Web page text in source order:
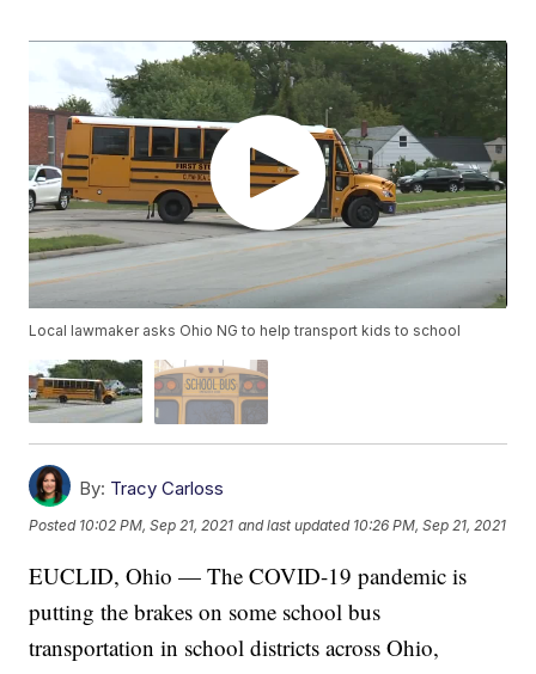
Local lawmaker asks Ohio NG to help transport kids to school
By: Tracy Carloss
Posted 10:02 PM, Sep 21, 2021 and last updated 10:26 PM, Sep 21, 2021
EUCLID, Ohio — The COVID-19 pandemic is
putting the brakes on some school bus
transportation in school districts across Ohio,